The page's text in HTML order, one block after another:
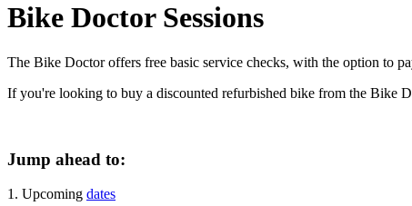
Bike Doctor Sessions
The Bike Doctor offers free basic service checks, with the option to
If you're looking to buy a discounted refurbished bike from the Bike
Jump ahead to:
1. Upcoming dates